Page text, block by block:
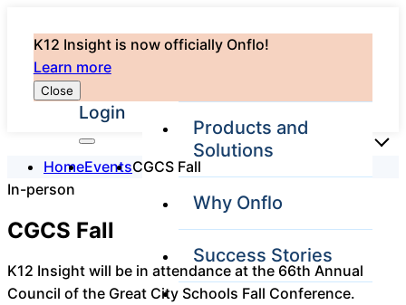
K12 Insight is now officially Onflo!
Learn more
Close
Login
Products and
Solutions
Onflo Platform
The only customer
service solution
serving the entire
Why Onflo
Success Stories
HomeEventsCGCS Fall
In-person
CGCS Fall
K12 Insight will be in attendance at the 66th Annual
Council of the Great City Schools Fall Conference.